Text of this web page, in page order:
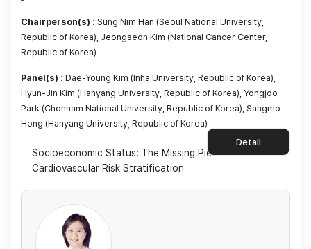
Chairperson(s) : Sung Nim Han (Seoul National University,
Republic of Korea), Jeongseon Kim (National Cancer Center,
Republic of Korea)
Panel(s) : Dae-Young Kim (Inha University, Republic of Korea),
Hyun-Jin Kim (Hanyang University, Republic of Korea), Yongjoo
Park (Chonnam National University, Republic of Korea), Sangmo
Hong (Hanyang University, Republic of Korea)
Detail
Socioeconomic Status: The Missing Piece in
Cardiovascular Risk Stratification